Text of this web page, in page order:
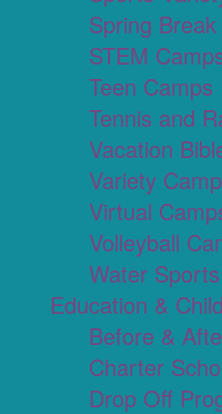
Spring
STEM
Teen Camps
Tennis and
Vacation
Variety
Virtual
Volleyball
Water
Education &
Before &
Charter
Drop Off